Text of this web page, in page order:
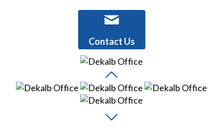
Contact Us